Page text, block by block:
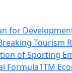
for
Tourism
of Sporting
Formula1TM